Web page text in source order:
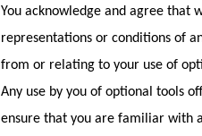
You acknowledge and agree that
representations or conditions of
from or relating to your use of
Any use by you of optional tools
ensure that you are familiar with